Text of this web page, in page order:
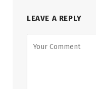
LEAVE A REPLY